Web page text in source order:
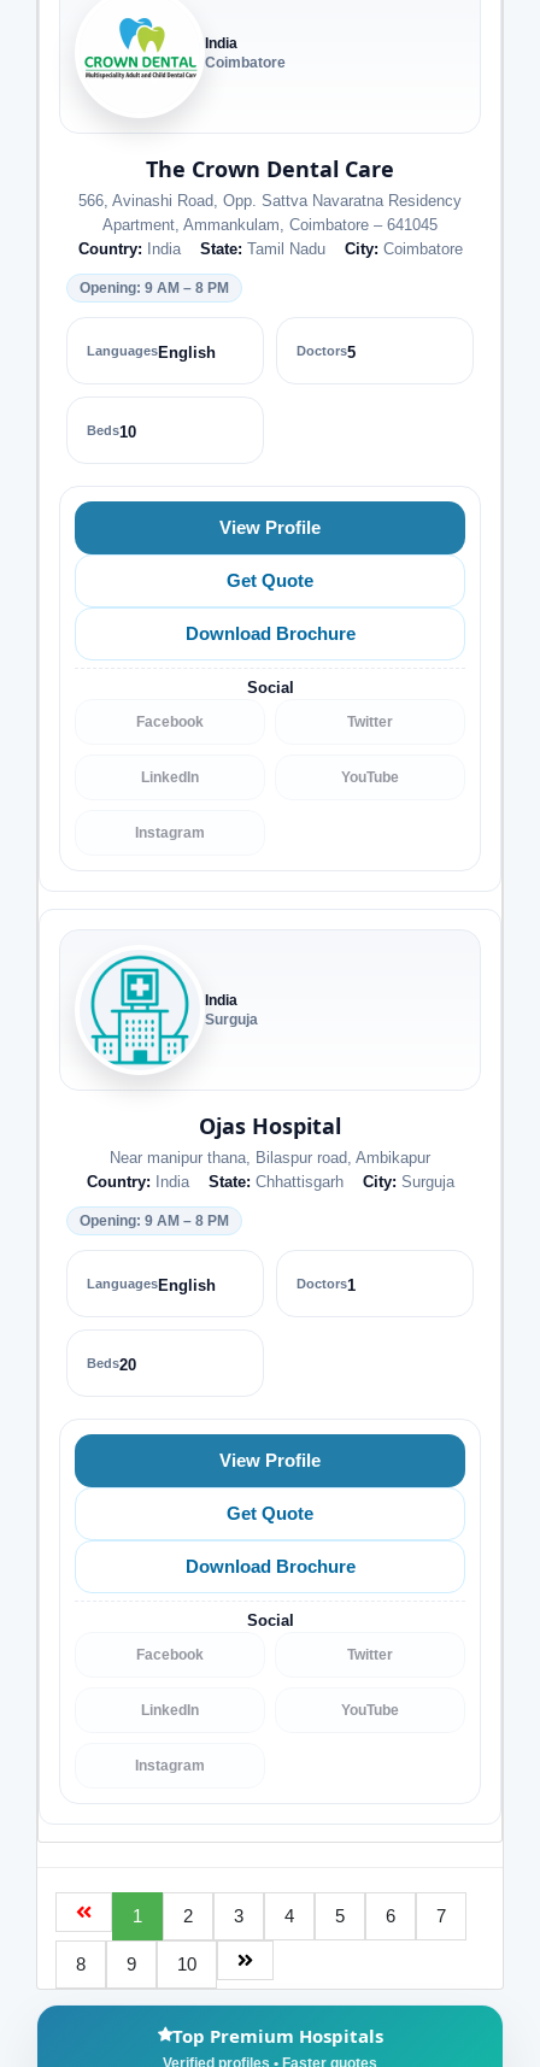
India
Coimbatore
The Crown Dental Care
566, Avinashi Road, Opp. Sattva Navaratna Residency
Apartment, Ammankulam, Coimbatore – 641045
Country: India State: Tamil Nadu City: Coimbatore
Opening: 9 AM – 8 PM
LanguagesEnglish Doctors5
Beds10
View Profile
Get Quote
Download Brochure
Social
Facebook Twitter
LinkedIn YouTube
Instagram
India
Surguja
Ojas Hospital
Near manipur thana, Bilaspur road, Ambikapur
Country: India State: Chhattisgarh City: Surguja
Opening: 9 AM – 8 PM
LanguagesEnglish Doctors1
Beds20
View Profile
Get Quote
Download Brochure
Social
Facebook Twitter
LinkedIn YouTube
Instagram
1 2 3 4 5 6 7
8 9 10
Top Premium Hospitals